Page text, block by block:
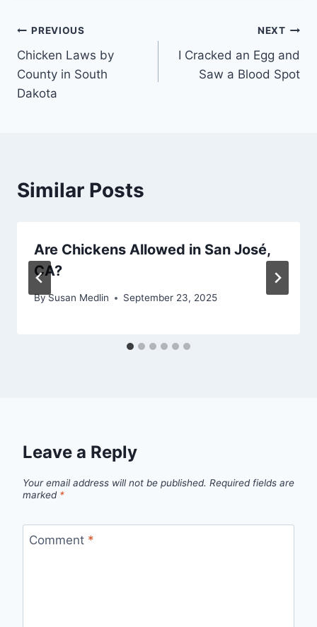
Post
navigation
PREVIOUS
Chicken Laws by
County in South
Dakota
NEXT
I Cracked an Egg and
Saw a Blood Spot
Similar Posts
Are Chickens Allowed in San José,
CA?
BySusan Medlin September 23, 2025
Leave a Reply
Your email address will not be published. Required fields are
marked *
Comment *